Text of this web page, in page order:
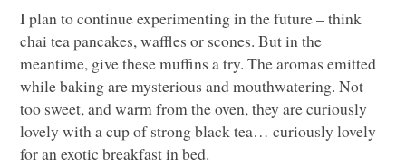
I plan to continue experimenting in the future – think
chai tea pancakes, waffles or scones. But in the
meantime, give these muffins a try. The aromas emitted
while baking are mysterious and mouthwatering. Not
too sweet, and warm from the oven, they are curiously
lovely with a cup of strong black tea… curiously lovely
for an exotic breakfast in bed.